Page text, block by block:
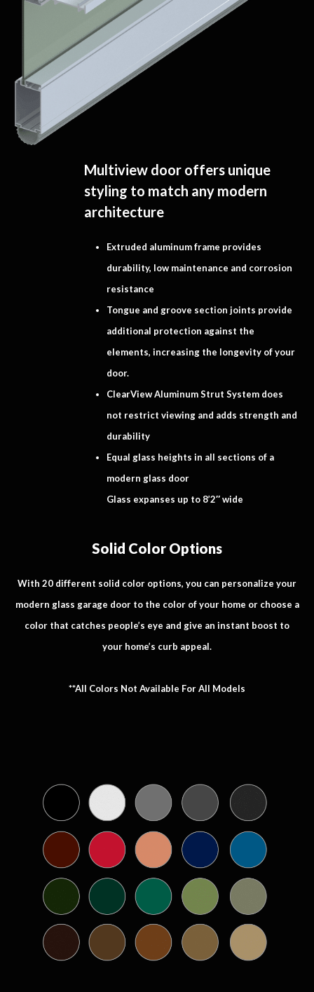
Multiview door offers unique
styling to match any modern
architecture
Extruded aluminum frame provides
durability, low maintenance and corrosion
resistance
Tongue and groove section joints provide
additional protection against the
elements, increasing the longevity of your
door.
ClearView Aluminum Strut System does
not restrict viewing and adds strength and
durability
Equal glass heights in all sections of a
modern glass door
Glass expanses up to 8’2″ wide
Solid Color Options
With 20 different solid color options, you can personalize your
modern glass garage door to the color of your home or choose a
color that catches people’s eye and give an instant boost to
your home’s curb appeal.
**All Colors Not Available For All Models